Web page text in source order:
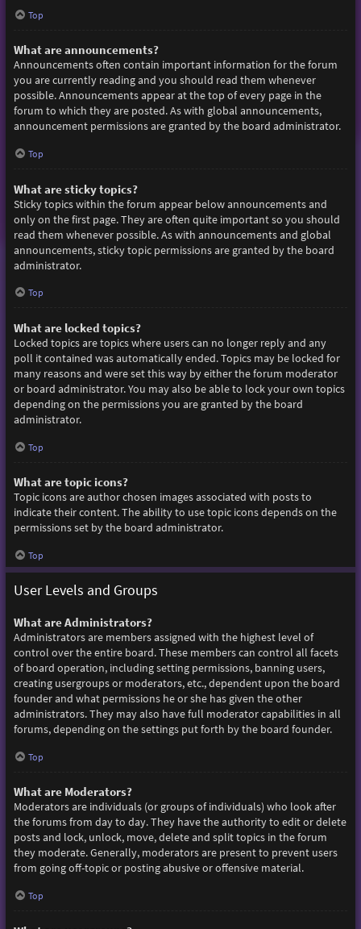
Top
What are announcements?
Announcements often contain important information for the forum
you are currently reading and you should read them whenever
possible. Announcements appear at the top of every page in the
forum to which they are posted. As with global announcements,
announcement permissions are granted by the board administrator.
Top
What are sticky topics?
Sticky topics within the forum appear below announcements and
only on the first page. They are often quite important so you should
read them whenever possible. As with announcements and global
announcements, sticky topic permissions are granted by the board
administrator.
Top
What are locked topics?
Locked topics are topics where users can no longer reply and any
poll it contained was automatically ended. Topics may be locked for
many reasons and were set this way by either the forum moderator
or board administrator. You may also be able to lock your own topics
depending on the permissions you are granted by the board
administrator.
Top
What are topic icons?
Topic icons are author chosen images associated with posts to
indicate their content. The ability to use topic icons depends on the
permissions set by the board administrator.
Top
User Levels and Groups
What are Administrators?
Administrators are members assigned with the highest level of
control over the entire board. These members can control all facets
of board operation, including setting permissions, banning users,
creating usergroups or moderators, etc., dependent upon the board
founder and what permissions he or she has given the other
administrators. They may also have full moderator capabilities in all
forums, depending on the settings put forth by the board founder.
Top
What are Moderators?
Moderators are individuals (or groups of individuals) who look after
the forums from day to day. They have the authority to edit or delete
posts and lock, unlock, move, delete and split topics in the forum
they moderate. Generally, moderators are present to prevent users
from going off-topic or posting abusive or offensive material.
Top